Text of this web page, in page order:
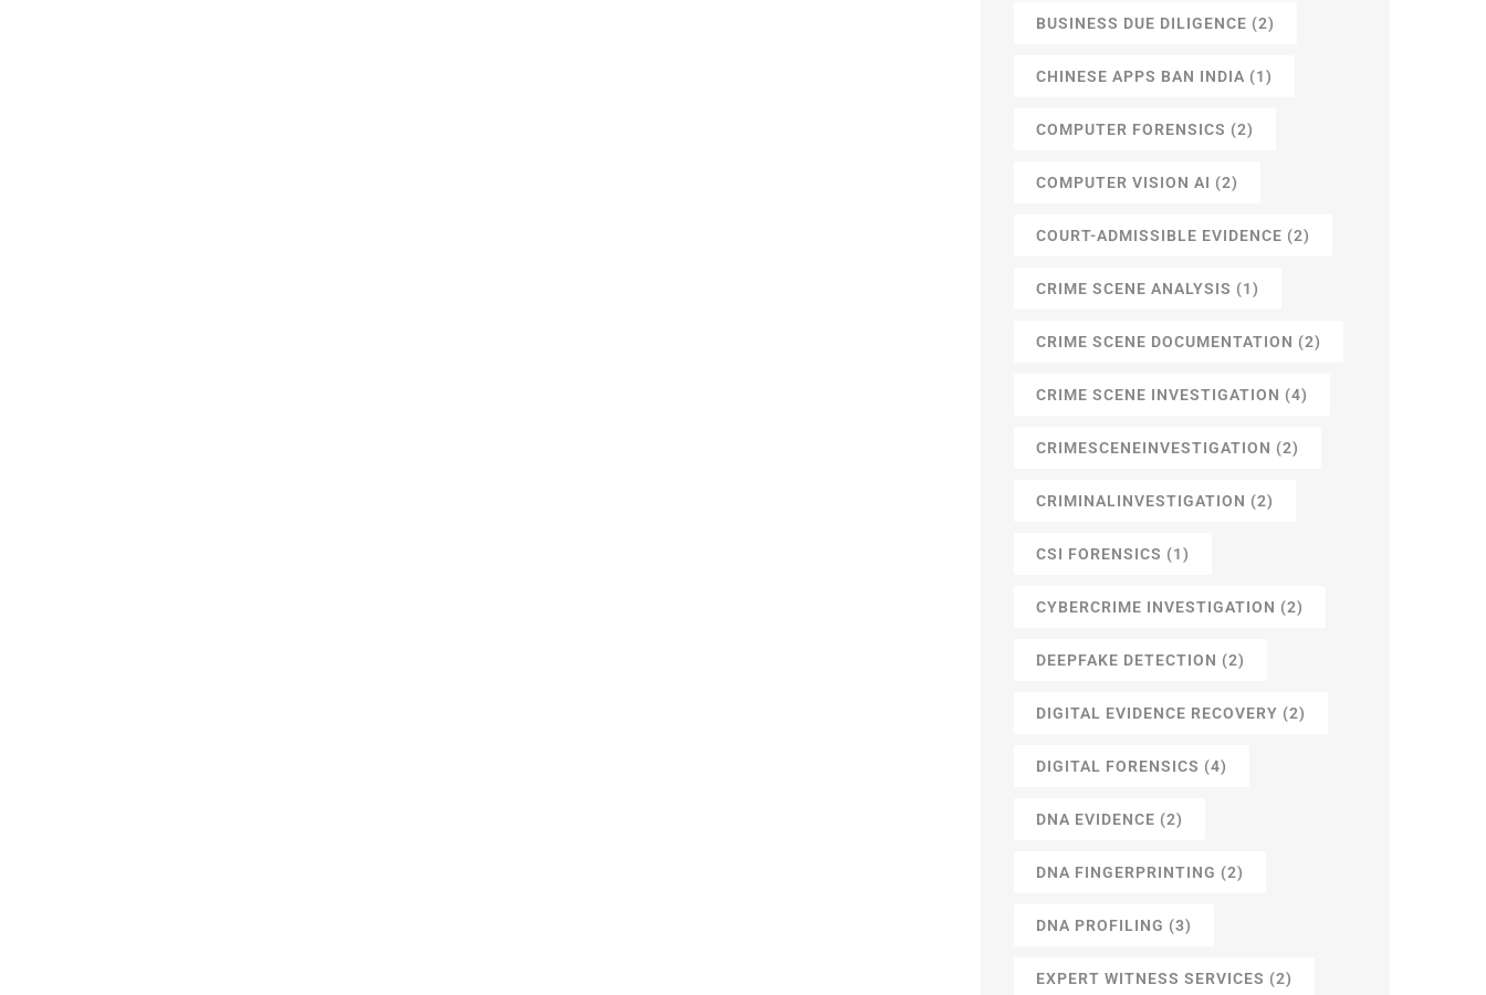
BUSINESS DUE DILIGENCE (2)
CHINESE APPS BAN INDIA (1)
COMPUTER FORENSICS (2)
COMPUTER VISION AI (2)
COURT-ADMISSIBLE EVIDENCE (2)
CRIME SCENE ANALYSIS (1)
CRIME SCENE DOCUMENTATION (2)
CRIME SCENE INVESTIGATION (4)
CRIMESCENEINVESTIGATION (2)
CRIMINALINVESTIGATION (2)
CSI FORENSICS (1)
CYBERCRIME INVESTIGATION (2)
DEEPFAKE DETECTION (2)
DIGITAL EVIDENCE RECOVERY (2)
DIGITAL FORENSICS (4)
DNA EVIDENCE (2)
DNA FINGERPRINTING (2)
DNA PROFILING (3)
EXPERT WITNESS SERVICES (2)